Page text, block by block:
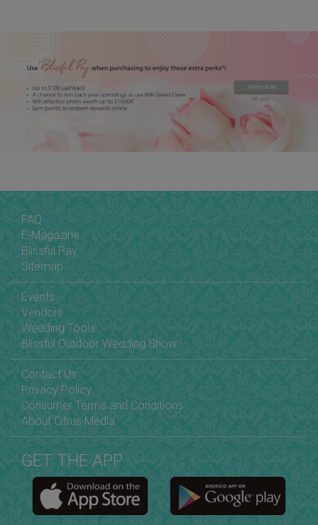
FAQ
E-Magazine
Blissful Pay
Sitemap
Events
Vendors
Wedding Tools
Blissful Outdoor Wedding Show
Contact Us
Privacy Policy
Consumer Terms and Conditions
About Citrus Media
GET THE APP